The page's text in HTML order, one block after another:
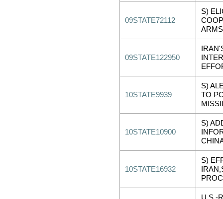
09STATE72112
S)
ARMS
09STATE122950
10STATE9939
S)
TO
10STATE10900
S)
10STATE16932
S)